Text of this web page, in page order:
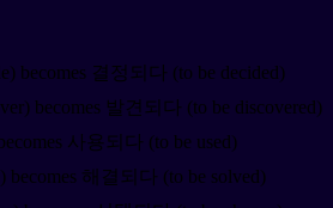
becomes 결정되다 (to be decided)
becomes 발견되다 (to be discovered)
사용되다 (to be used)
becomes 해결되다 (to be solved)